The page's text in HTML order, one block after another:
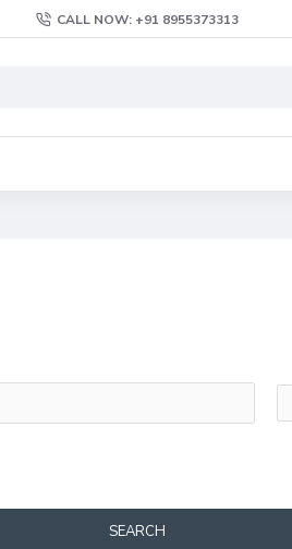
CALL NOW: +91 8955373313
SEARCH